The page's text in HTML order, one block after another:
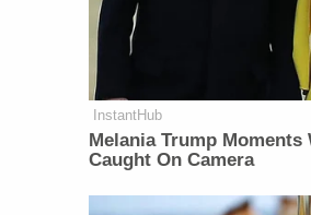
InstantHub
Melania Trump Moments
Caught On Camera